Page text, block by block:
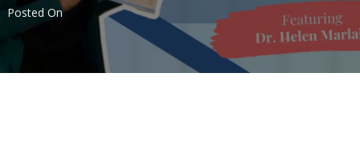
Posted On